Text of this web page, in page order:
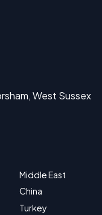
for Cosmetic Product
for Authorized
for Food Supplement
West Sussex
Middle East
China
Turkey